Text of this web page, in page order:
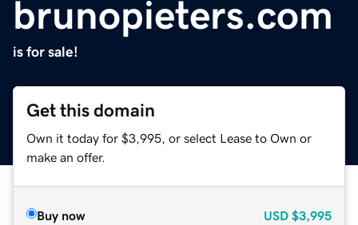
brunopieters.com
is for sale!
Get this domain
Own it today for $3,995, or select Lease to Own or
make an offer.
Buy now USD $3,995